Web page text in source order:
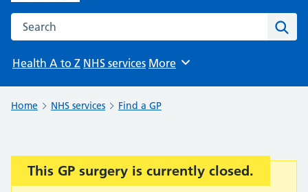
Search the NHS website
Health A to Z NHS services Browse
More
Home NHS services Find a GP
Important:
This GP surgery is currently closed.